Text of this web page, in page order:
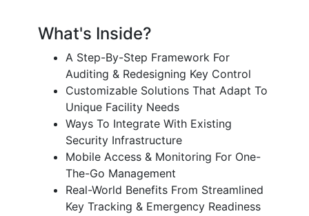
What's Inside?
A Step-By-Step Framework For
Auditing & Redesigning Key Control
Customizable Solutions That Adapt To
Unique Facility Needs
Ways To Integrate With Existing
Security Infrastructure
Mobile Access & Monitoring For One-
The-Go Management
Real-World Benefits From Streamlined
Key Tracking & Emergency Readiness